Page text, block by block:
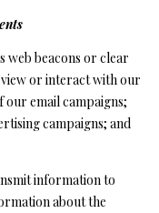
web beacons or clear
or interact with our
our email campaigns;
campaigns; and
information to
about the